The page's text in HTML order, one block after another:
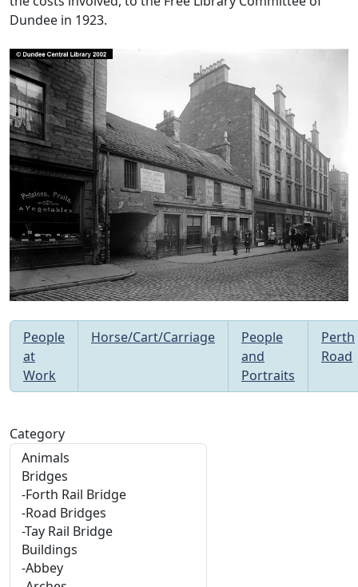
Category
Dundee in 1923.
People
at
Work
Horse/Cart/Carriage
People
and
Portraits
Perth
Road